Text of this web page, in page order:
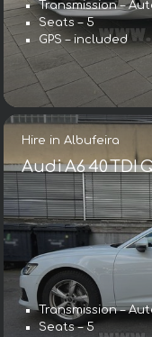
Transmission –
Seats – 5
GPS – included
Hire in Albufeira
Audi A6 40 TDI
Transmission –
Seats – 5